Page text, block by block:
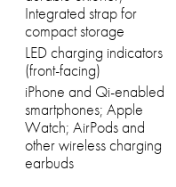
Integrated strap for
compact storage
LED charging indicators
(front-facing)
iPhone and Qi-enabled
smartphones; Apple
Watch; AirPods and
other wireless charging
earbuds